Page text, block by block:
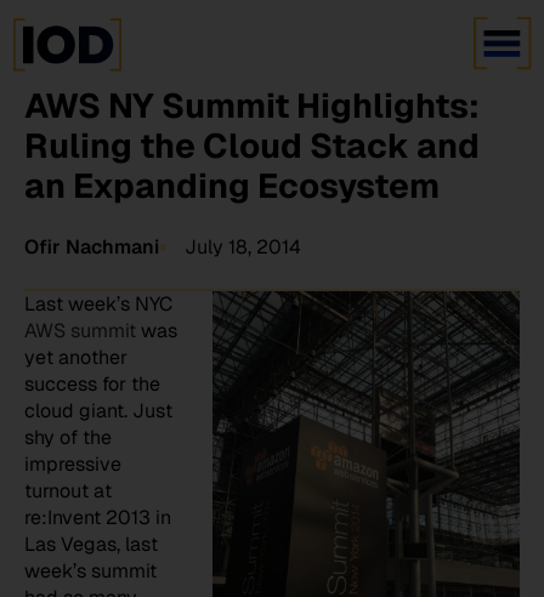
AWS NY Summit Highlights:
Ruling the Cloud Stack and
an Expanding Ecosystem
Ofir Nachmani July 18, 2014
Last week’s NYC
AWS summit was
yet another
success for the
cloud giant. Just
shy of the
impressive
turnout at
re:Invent 2013 in
Las Vegas, last
week’s summit